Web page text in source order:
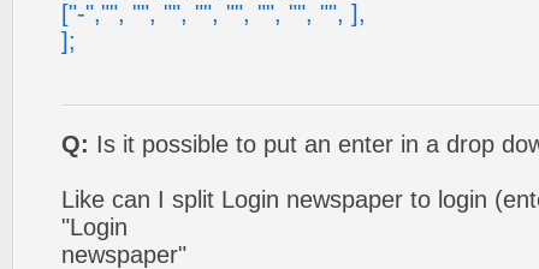
["-","", "", "", "", "", "", "", "", ],
];
Q: Is it possible to put an enter in a drop
Like can I split Login newspaper to login
"Login
newspaper"